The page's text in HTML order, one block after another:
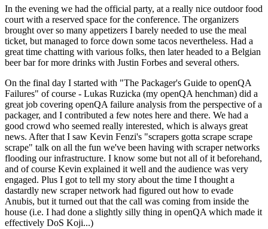
In the evening we had the official party, at a really nice outdoor food
court with a reserved space for the conference. The organizers
brought over so many appetizers I barely needed to use the meal
ticket, but managed to force down some tacos nevertheless. Had a
great time chatting with various folks, then later headed to a Belgian
beer bar for more drinks with Justin Forbes and several others.
On the final day I started with "The Packager's Guide to openQA
Failures" of course - Lukas Ruzicka (my openQA henchman) did a
great job covering openQA failure analysis from the perspective of a
packager, and I contributed a few notes here and there. We had a
good crowd who seemed really interested, which is always great
news. After that I saw Kevin Fenzi's "scrapers gotta scrape scrape
scrape" talk on all the fun we've been having with scraper networks
flooding our infrastructure. I know some but not all of it beforehand,
and of course Kevin explained it well and the audience was very
engaged. Plus I got to tell my story about the time I thought a
dastardly new scraper network had figured out how to evade
Anubis, but it turned out that the call was coming from inside the
house (i.e. I had done a slightly silly thing in openQA which made it
effectively DoS Koji...)